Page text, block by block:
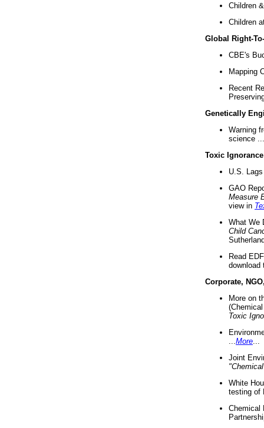
Children
Children
Global Right-
CBE's
Mapping
Recent
Genetically
Warning
science ...
Toxic Ignorance
U.S.
GAO
Measure
view in
What We
Child
Read
download
Corporate,
More on
Toxic
More
Joint
White
testing of
Chemical